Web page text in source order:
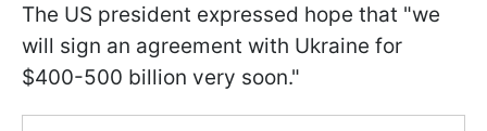
The US president expressed hope that "we
will sign an agreement with Ukraine for
$400-500 billion very soon."